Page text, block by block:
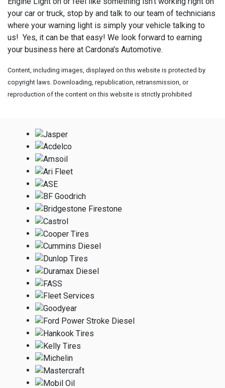
your car or truck, stop by and talk to our team of technicians
where your warning light is simply your vehicle talking to
us! Yes, it can be that easy! We look forward to earning
your business here at Cardona's Automotive.
Content, including images, displayed on this website is protected by
copyright laws. Downloading, republication, retransmission, or
reproduction of the content on this website is strictly prohibited